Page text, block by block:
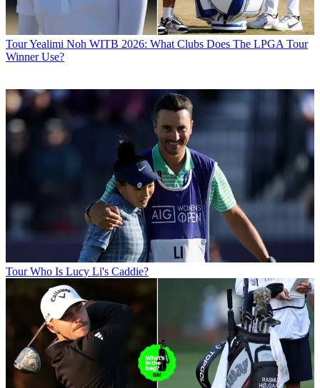
TourYealimi Noh WITB 2026: What Clubs Does The LPGA Tour
Winner Use?
Tour Who Is Lucy Li's Caddie?